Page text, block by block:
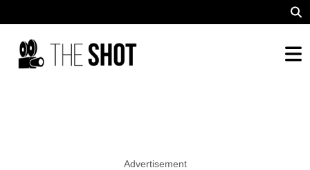
Advertisement